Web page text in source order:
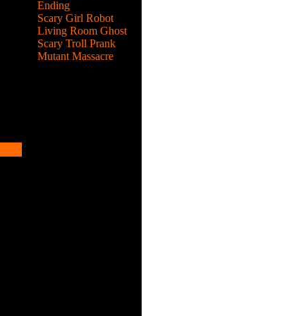
Ending
Scary Girl Robot
Living Room Ghost
Scary Troll Prank
Mutant Massacre